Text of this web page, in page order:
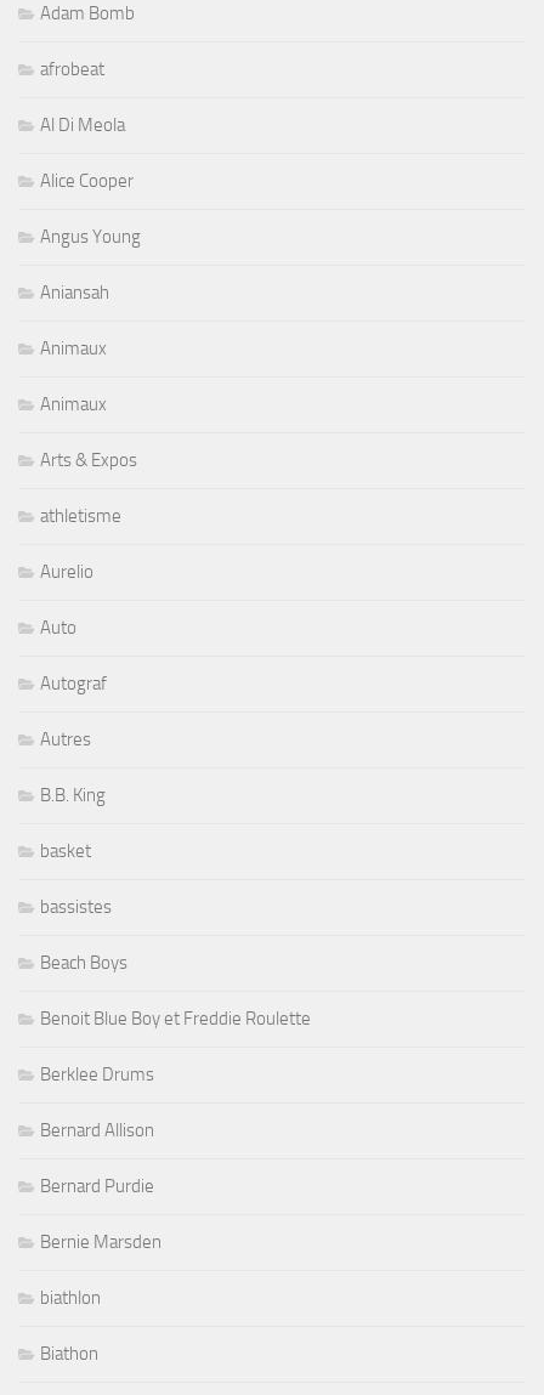
Adam Bomb
afrobeat
Al Di Meola
Alice Cooper
Angus Young
Aniansah
Animaux
Animaux
Arts & Expos
athletisme
Aurelio
Auto
Autograf
Autres
B.B. King
basket
bassistes
Beach Boys
Benoit Blue Boy et Freddie Roulette
Berklee Drums
Bernard Allison
Bernard Purdie
Bernie Marsden
biathlon
Biathon